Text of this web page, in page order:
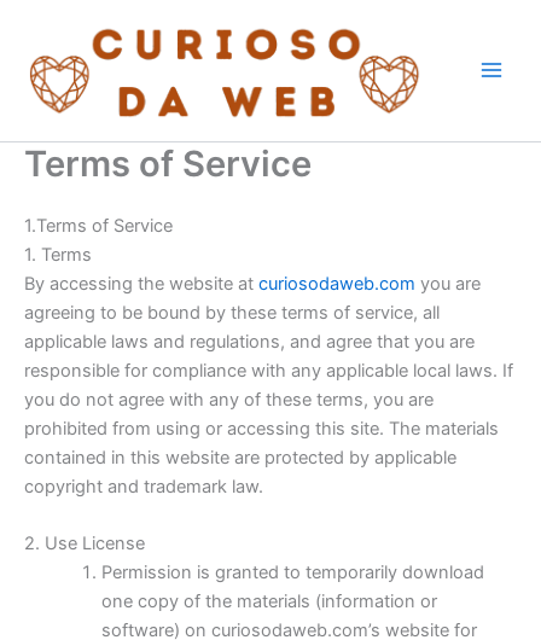
content
Terms of Service
1.Terms of Service
1. Terms
By accessing the website at curiosodaweb.com you are
agreeing to be bound by these terms of service, all
applicable laws and regulations, and agree that you are
responsible for compliance with any applicable local laws. If
you do not agree with any of these terms, you are
prohibited from using or accessing this site. The materials
contained in this website are protected by applicable
copyright and trademark law.
2. Use License
Permission is granted to temporarily download
one copy of the materials (information or
software) on curiosodaweb.com’s website for